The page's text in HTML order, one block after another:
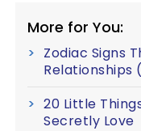
More for You:
Zodiac Signs
Relationships
20 Little
Secretly Love